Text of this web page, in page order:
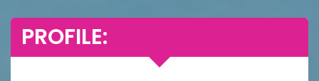
PROFILE: